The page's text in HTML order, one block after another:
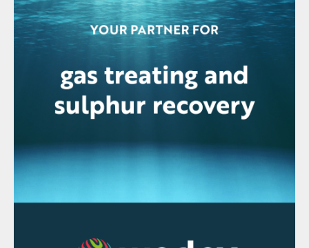
A typical facility with a capacity of 1 million
t/a of GMAP will need 130,000 t/a of
ammonia which will create a total CO
footprint of 260,000 t/a. A partial
replacement of the ammonia with green
ammonia will decrease the CO 2footprint.
Green hydrogen production
To obtain H
from the electrolysis of water,
(AEL), with a temperature and pressure